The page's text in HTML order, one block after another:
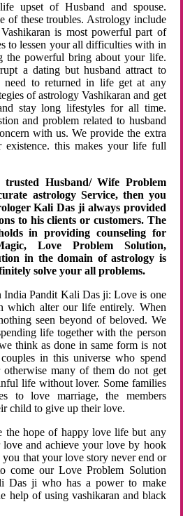
upset of Husband and spouse.
of these troubles. Astrology include
is most powerful part of
to lessen your all difficulties with in
the powerful bring about your life.
a dating but husband attract to
need to returned in life get at any
of astrology Vashikaran and get
stay long lifestyles for all time.
and problem related to husband
with us. We provide the extra
existence. this makes your life full
Husband/ Wife Problem
astrology Service, then you
Kali Das ji always provided
to his clients or customers. The
in providing counseling for
Love Problem Solution,
in the domain of astrology is
solve your all problems.
Pandit Kali Das ji: Love is one
which alter our life entirely. When
seen beyond of beloved. We
life together with the person
think as done in same form is not
in this universe who spend
many of them do not get
life without lover. Some families
to love marriage, the members
child to give up their love.
the hope of happy love life but any
and achieve your love by hook
that your love story never end or
come our Love Problem Solution
Das ji who has a power to make
help of using vashikaran and black